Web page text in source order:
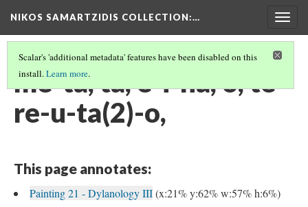
NIKOS SAMARTZIDIS COLLECTION:…
Scalar's 'additional metadata' features have been disabled on this
install.Learn more.
me-ta, ta, e-i-na, o, te-
re-u-ta(2)-o,
This page annotates:
Painting 21 - Dylanology III(x:21% y:62% w:57% h:6%)